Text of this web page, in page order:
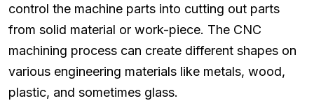
control the machine parts into cutting out parts
from solid material or work-piece. The CNC
machining process can create different shapes on
various engineering materials like metals, wood,
plastic, and sometimes glass.